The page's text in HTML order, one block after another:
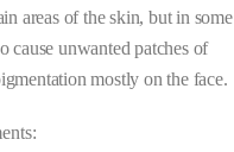
areas of the skin, but in
cause unwanted patches of
mostly on the face.